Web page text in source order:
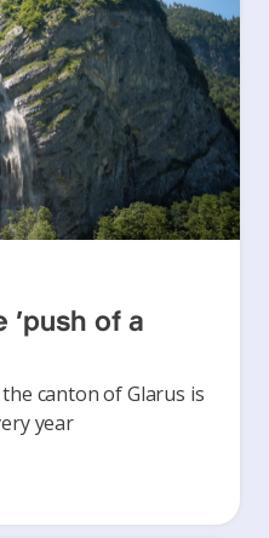
‘push of a
canton of Glarus is
year